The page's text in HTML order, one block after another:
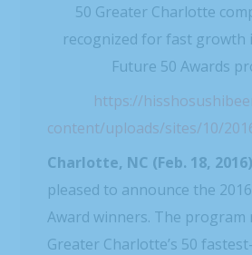
50 Greater Charlotte
recognized for fast growth
Future 50 Awards
https://
content/uploads/sites/10/
Charlotte, NC (Feb. 18, 2016)
pleased to announce the
Award winners. The program
Greater Charlotte’s 50